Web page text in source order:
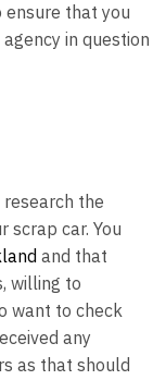
ensure that you
in question
the
scrap car. You
and that
willing to
want to check
any
as that should